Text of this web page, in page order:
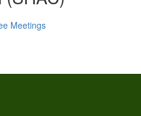
Meetings